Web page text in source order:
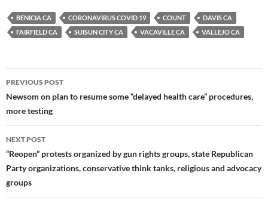
es
k
e
b
o
k
p
y
n
BENICIA CA CORONAVIRUS COVID 19 COUNT
DAVIS CA
FAIRFIELD CA
SUISUN CITY CA VACAVILLE CA VALLEJO CA
Post
navigation
PREVIOUS POST
Newsom on plan to resume some “delayed health care” procedures,
more testing
NEXT POST
“Reopen” protests organized by gun rights groups, state Republican
Party organizations, conservative think tanks, religious and advocacy
groups